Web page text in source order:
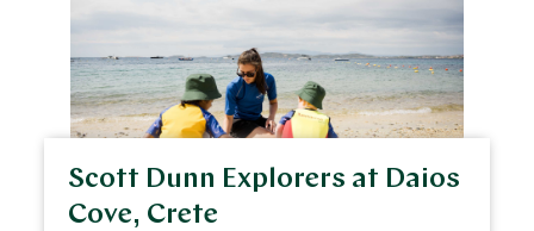
Scott Dunn Explorers at Daios
Cove, Crete